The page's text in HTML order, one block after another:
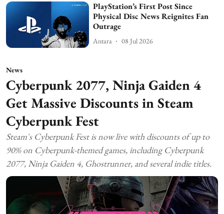
PlayStation’s First Post Since
Physical Disc News Reignites Fan
Outrage
Antara 08 Jul 2026
News
Cyberpunk 2077, Ninja Gaiden 4
Get Massive Discounts in Steam
Cyberpunk Fest
Steam's Cyberpunk Fest is now live with discounts of up to
90% on Cyberpunk-themed games, including Cyberpunk
2077, Ninja Gaiden 4, Ghostrunner, and several indie titles.